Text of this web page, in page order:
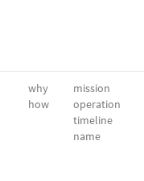
why
how
mission
operation
timeline
name